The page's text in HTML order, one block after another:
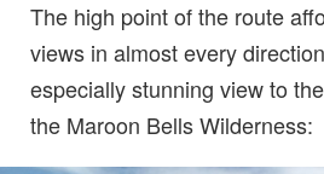
The high point of the route
views in almost every
especially stunning view to
the Maroon Bells Wilderness: